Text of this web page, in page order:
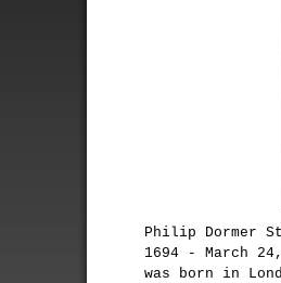
Philip Dormer
1694 - March
was born in